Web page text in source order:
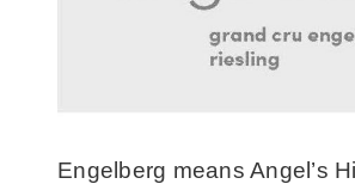
Engelberg means Angel’s